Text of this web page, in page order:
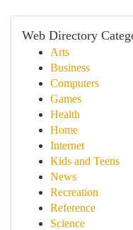
Web Directory
Arts
Business
Computers
Games
Health
Home
Internet
Kids and Teens
News
Recreation
Reference
Science